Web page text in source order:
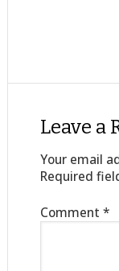
Leave a
Your email
Required
Comment *